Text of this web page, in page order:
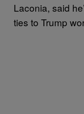
Laconia, said
ties to Trump